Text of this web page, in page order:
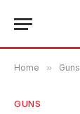
Home » Guns
GUNS